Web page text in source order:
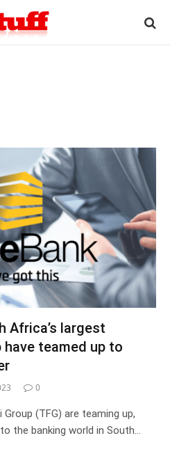
Africa’s largest
teamed up to
0
(TFG) are teaming up,
the banking world in South…